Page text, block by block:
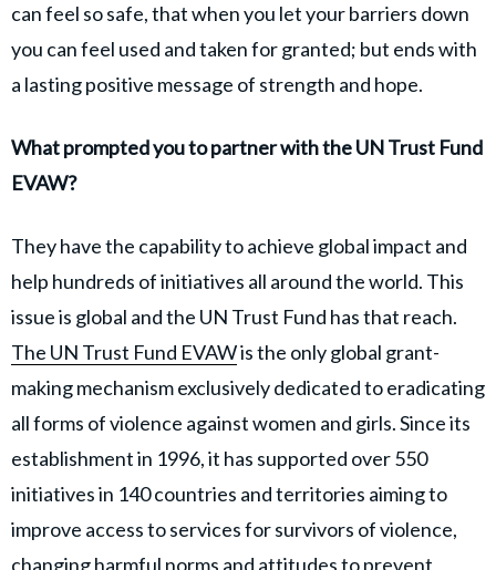
can feel so safe, that when you let your barriers down
you can feel used and taken for granted; but ends with
a lasting positive message of strength and hope.
What prompted you to partner with the UN Trust Fund
EVAW?
They have the capability to achieve global impact and
help hundreds of initiatives all around the world. This
issue is global and the UN Trust Fund has that reach.
The UN Trust Fund EVAWis the only global grant-
making mechanism exclusively dedicated to eradicating
all forms of violence against women and girls. Since its
establishment in 1996, it has supported over 550
initiatives in 140 countries and territories aiming to
improve access to services for survivors of violence,
changing harmful norms and attitudes to prevent